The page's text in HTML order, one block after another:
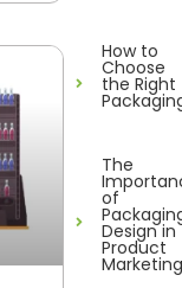
How to
Choose
the Right
The
of
Design in
Product
Marketing